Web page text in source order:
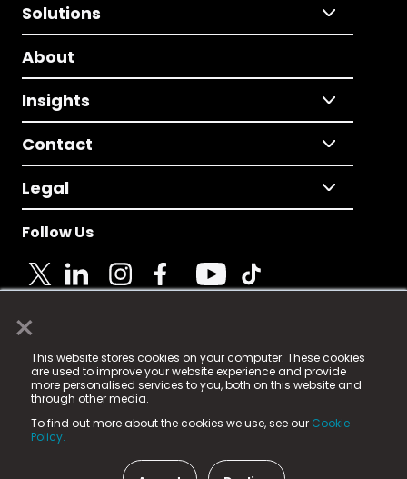
×
This website stores cookies on your computer. These cookies
are used to improve your website experience and provide
more personalised services to you, both on this website and
through other media.
To find out more about the cookies we use, see our Cookie
Policy.
Solutions
About
Insights
Contact
Legal
Follow Us
© 2025 Fame Media Tech Limited. n-gage.io is a
registered trademark.
Fame Media Tech (trading as n-gage.io) is registered
in England & Wales
15 Parsons Court, Welbury Way, Aycliffe Business Park,
County Durham, DL5 6ZE (Company Number